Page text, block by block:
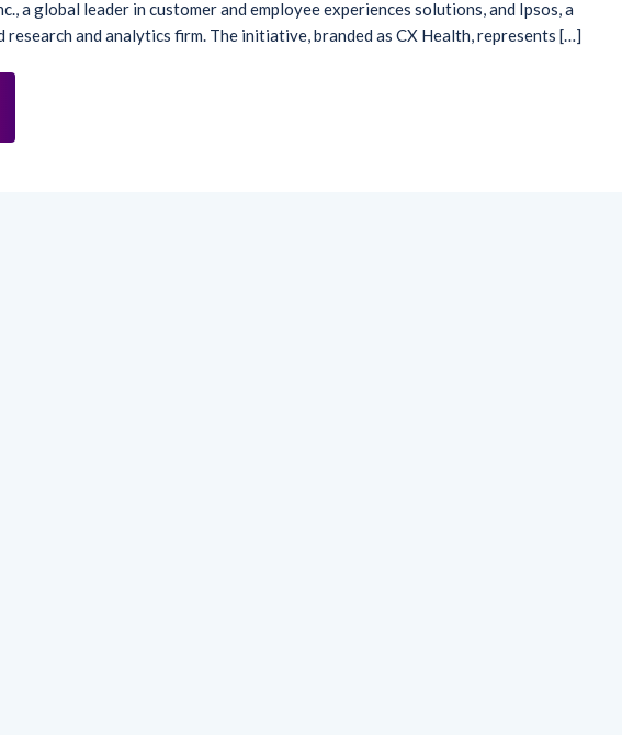
a global leader in customer and employee experiences solutions, and Ipsos, a
and analytics firm. The initiative, branded as CX Health, represents […]